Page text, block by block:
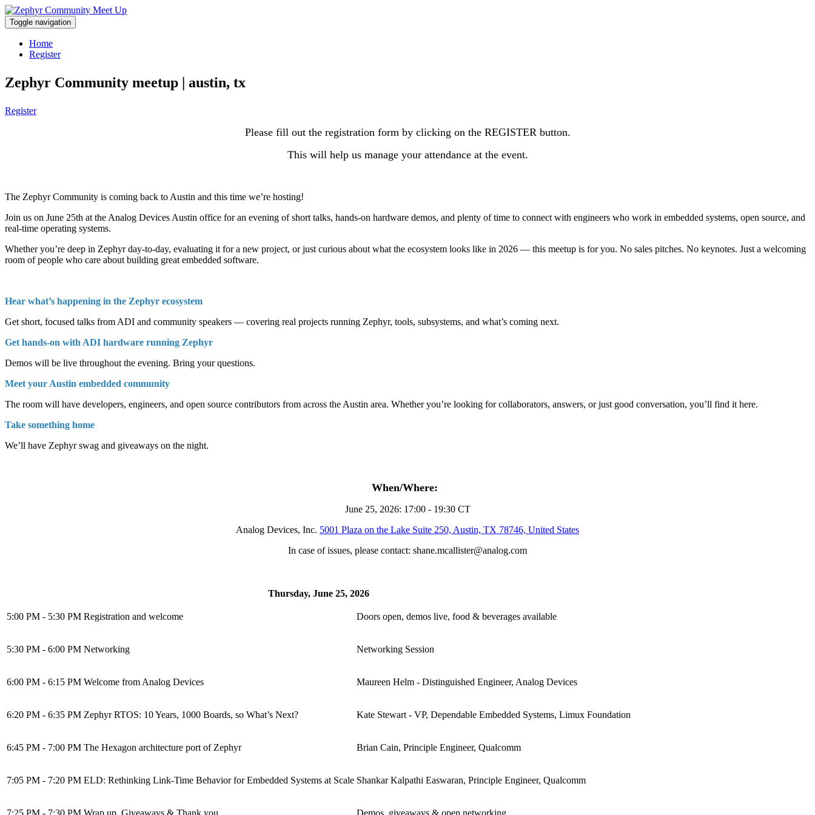
Toggle navigation
Home
Register
Zephyr Community meetup | austin, tx
Register
Please fill out the registration form by clicking on the REGISTER button.
This will help us manage your attendance at the event.
The Zephyr Community is coming back to Austin and this time we’re hosting!
Join us on June 25th at the Analog Devices Austin office for an evening of short talks, hands-on hardware demos, and plenty of time to connect with engineers who work in embedded systems, open source, and
real-time operating systems.
Whether you’re deep in Zephyr day-to-day, evaluating it for a new project, or just curious about what the ecosystem looks like in 2026 — this meetup is for you. No sales pitches. No keynotes. Just a welcoming
room of people who care about building great embedded software.
Hear what’s happening in the Zephyr ecosystem
Get short, focused talks from ADI and community speakers — covering real projects running Zephyr, tools, subsystems, and what’s coming next.
Get hands-on with ADI hardware running Zephyr
Demos will be live throughout the evening. Bring your questions.
Meet your Austin embedded community
The room will have developers, engineers, and open source contributors from across the Austin area. Whether you’re looking for collaborators, answers, or just good conversation, you’ll find it here.
Take something home
We’ll have Zephyr swag and giveaways on the night.
When/Where:
June 25, 2026: 17:00 - 19:30 CT
Analog Devices, Inc. 5001 Plaza on the Lake Suite 250, Austin, TX 78746, United States
In case of issues, please contact: shane.mcallister@analog.com
Thursday, June 25, 2026
5:00 PM - 5:30 PM Registration and welcome Doors open, demos live, food & beverages available
5:30 PM - 6:00 PM Networking Networking Session
6:00 PM - 6:15 PM Welcome from Analog Devices Maureen Helm - Distinguished Engineer, Analog Devices
6:20 PM - 6:35 PM Zephyr RTOS: 10 Years, 1000 Boards, so What’s Next? Kate Stewart - VP, Dependable Embedded Systems, Limux Foundation
6:45 PM - 7:00 PM The Hexagon architecture port of Zephyr Brian Cain, Principle Engineer, Qualcomm
7:05 PM - 7:20 PM ELD: Rethinking Link-Time Behavior for Embedded Systems at Scale Shankar Kalpathi Easwaran, Principle Engineer, Qualcomm
7:25 PM - 7:30 PM Wrap up, Giveaways & Thank you Demos, giveaways & open networking